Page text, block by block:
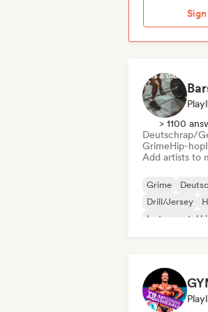
> 1100
Deutschrap/
GrimeHip-hop
Add artists to
Grime
Drill/Jersey
Instrumental